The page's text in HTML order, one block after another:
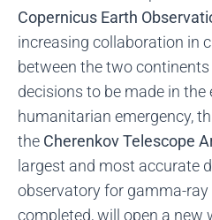
Copernicus Earth
increasing collaboration in
between the two
decisions to be made in
humanitarian emergency,
the Cherenkov Telescope
largest and most accurate
observatory for gamma-
completed, will open a new